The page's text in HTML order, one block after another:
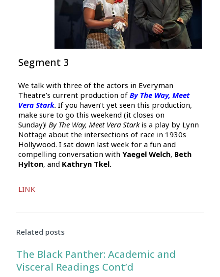
Segment 3
We talk with three of the actors in Everyman
Theatre’s current production of By The Way, Meet
Vera Stark. If you haven’t yet seen this production,
make sure to go this weekend (it closes on
Sunday)! By The Way, Meet Vera Stark is a play by Lynn
Nottage about the intersections of race in 1930s
Hollywood. I sat down last week for a fun and
compelling conversation with Yaegel Welch, Beth
Hylton, and Kathryn Tkel.
Player
LINK
Related posts
The Black Panther: Academic and
Visceral Readings Cont’d